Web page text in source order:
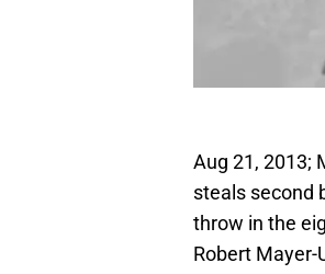
Aug 21, 2013;
steals second
throw in the
Robert Mayer-